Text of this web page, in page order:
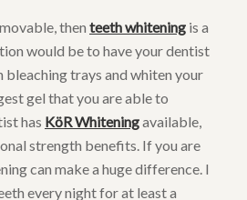
then teeth whitening is a
would be to have your dentist
bleaching trays and whiten your
gel that you are able to
has KöR Whiteningavailable,
strength benefits. If you are
can make a huge difference. I
every night for at least a